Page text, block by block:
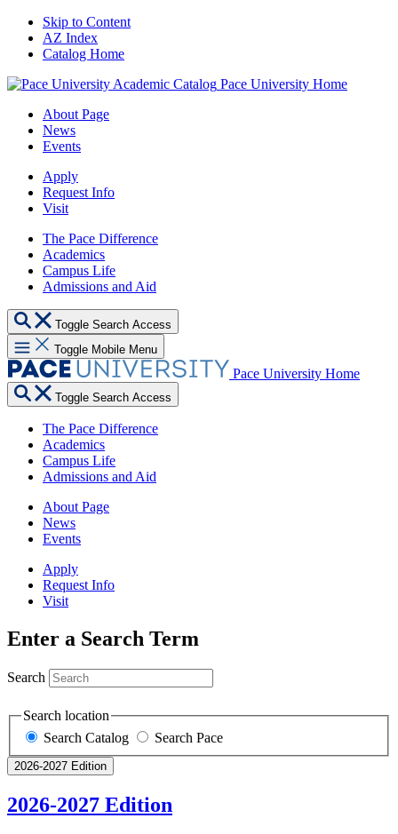
Skip to Content
AZ Index
Catalog Home
Pace University Home
About Page
News
Events
Apply
Request Info
Visit
The Pace Difference
Academics
Campus Life
Admissions and Aid
Toggle Search Access
Toggle Mobile Menu
Pace University Home
Toggle Search Access
The Pace Difference
Academics
Campus Life
Admissions and Aid
About Page
News
Events
Apply
Request Info
Visit
Enter a Search Term
Search
Search location
Search Catalog
Search Pace
2026-2027 Edition
2026-2027 Edition